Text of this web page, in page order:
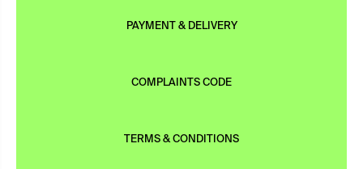
PAYMENT & DELIVERY
COMPLAINTS CODE
TERMS & CONDITIONS